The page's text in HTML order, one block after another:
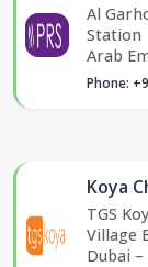
Al
Station
Arab
Phone:
Koya
TGS
Village
Dubai –